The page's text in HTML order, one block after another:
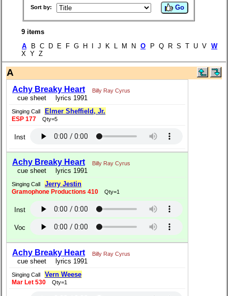
Sort by: Go
9 items
A B C D E F G H I J K L M N O P Q R S T U V W
X Y Z
A
Achy Breaky Heart Billy Ray Cyrus
cue sheet lyrics 1991
Singing Call Elmer Sheffield, Jr.
ESP 177 Qty=5
Inst
Achy Breaky Heart Billy Ray Cyrus
cue sheet lyrics 1991
Singing Call Jerry Jestin
Gramophone Productions 410 Qty=1
Inst
Voc
Achy Breaky Heart Billy Ray Cyrus
cue sheet lyrics 1991
Singing Call Vern Weese
Mar Let 530 Qty=1